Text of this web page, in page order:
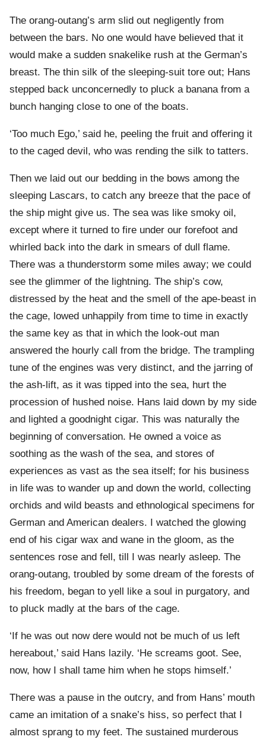
The orang-outang’s arm slid out negligently from
between the bars. No one would have believed that it
would make a sudden snakelike rush at the German’s
breast. The thin silk of the sleeping-suit tore out; Hans
stepped back unconcernedly to pluck a banana from a
bunch hanging close to one of the boats.
‘Too much Ego,’ said he, peeling the fruit and offering it
to the caged devil, who was rending the silk to tatters.
Then we laid out our bedding in the bows among the
sleeping Lascars, to catch any breeze that the pace of
the ship might give us. The sea was like smoky oil,
except where it turned to fire under our forefoot and
whirled back into the dark in smears of dull flame.
There was a thunderstorm some miles away; we could
see the glimmer of the lightning. The ship’s cow,
distressed by the heat and the smell of the ape-beast in
the cage, lowed unhappily from time to time in exactly
the same key as that in which the look-out man
answered the hourly call from the bridge. The trampling
tune of the engines was very distinct, and the jarring of
the ash-lift, as it was tipped into the sea, hurt the
procession of hushed noise. Hans laid down by my side
and lighted a goodnight cigar. This was naturally the
beginning of conversation. He owned a voice as
soothing as the wash of the sea, and stores of
experiences as vast as the sea itself; for his business
in life was to wander up and down the world, collecting
orchids and wild beasts and ethnological specimens for
German and American dealers. I watched the glowing
end of his cigar wax and wane in the gloom, as the
sentences rose and fell, till I was nearly asleep. The
orang-outang, troubled by some dream of the forests of
his freedom, began to yell like a soul in purgatory, and
to pluck madly at the bars of the cage.
‘If he was out now dere would not be much of us left
hereabout,’ said Hans lazily. ‘He screams goot. See,
now, how I shall tame him when he stops himself.’
There was a pause in the outcry, and from Hans’ mouth
came an imitation of a snake’s hiss, so perfect that I
almost sprang to my feet. The sustained murderous